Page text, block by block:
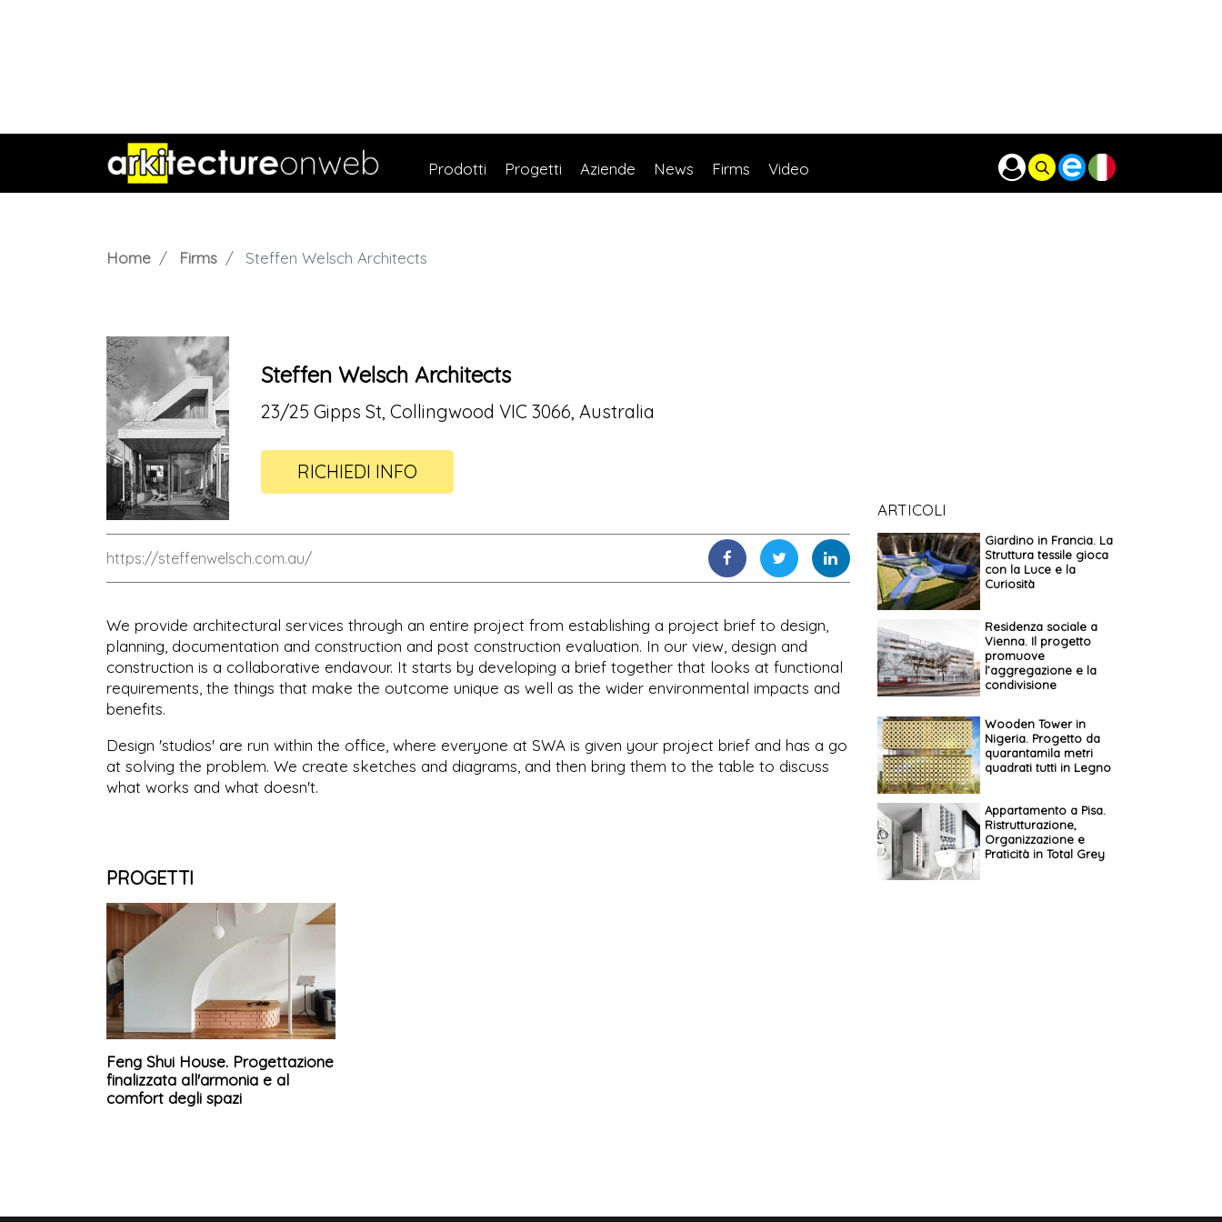
Prodotti Progetti Aziende News Firms Video
Home Firms Steffen Welsch Architects
Steffen Welsch Architects
23/25 Gipps St, Collingwood VIC 3066, Australia
RICHIEDI INFO
https://steffenwelsch.com.au/
We provide architectural services through an entire project from establishing a project brief to design,
planning, documentation and construction and post construction evaluation. In our view, design and
construction is a collaborative endavour. It starts by developing a brief together that looks at functional
requirements, the things that make the outcome unique as well as the wider environmental impacts and
benefits.
Design 'studios' are run within the office, where everyone at SWA is given your project brief and has a go
at solving the problem. We create sketches and diagrams, and then bring them to the table to discuss
what works and what doesn't.
PROGETTI
Feng Shui House. Progettazione
finalizzata all'armonia e al
comfort degli spazi
ARTICOLI
Giardino in Francia. La
Struttura tessile gioca
con la Luce e la
Curiosità
Residenza sociale a
Vienna. Il progetto
promuove
l’aggregazione e la
condivisione
Wooden Tower in
Nigeria. Progetto da
quarantamila metri
quadrati tutti in Legno
Appartamento a Pisa.
Ristrutturazione,
Organizzazione e
Praticità in Total Grey